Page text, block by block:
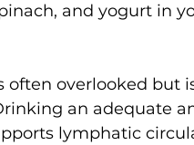
and yogurt in
often overlooked but
an adequate
lymphatic